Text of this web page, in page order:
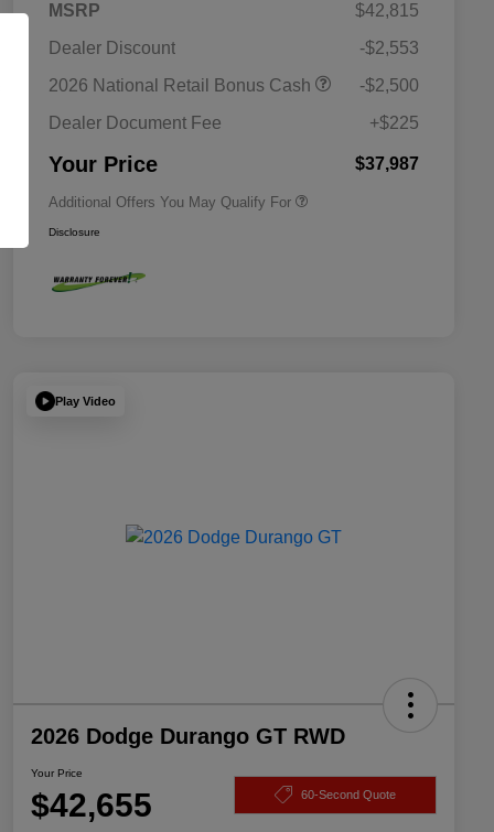
MSRP
$42,815
Dealer Discount
-$2,553
2026 National Retail Bonus Cash
-$2,500
Dealer Document Fee
+$225
Your Price $37,987
Additional Offers You May Qualify For
Driveability / Automobility Program
2026 National 2026 Military Bonus
$500
Disclosure
Play Video
2026 Dodge Durango GT RWD
Your Price
$42,655 60-Second Quote